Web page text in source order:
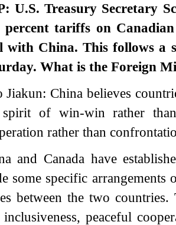
U.S. Treasury Secretary
percent tariffs on
with China. This follows a
What is the Foreign
Jiakun: China believes
of win-win rather
rather than
and Canada have
some specific
between the two
inclusiveness, peaceful